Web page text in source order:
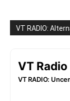
VT RADIO: